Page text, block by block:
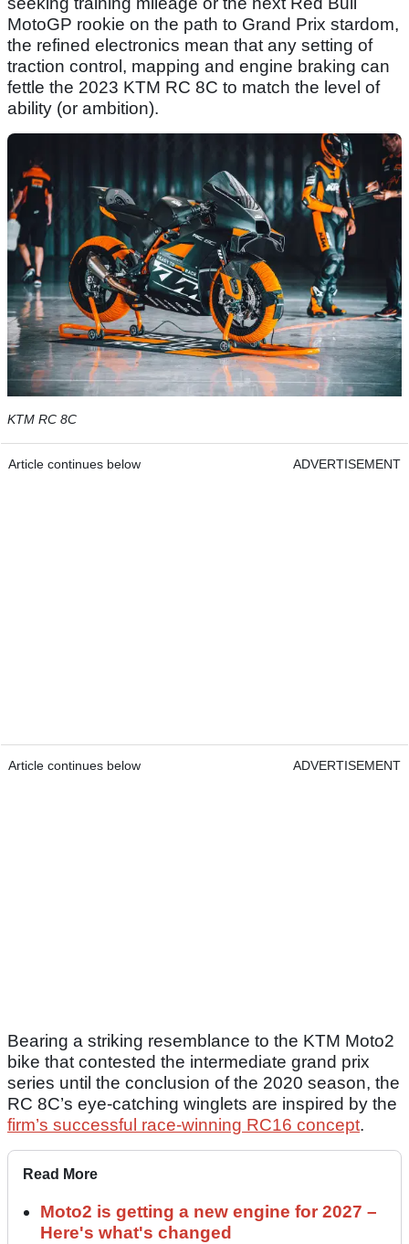
MotoGP rookie on the path to Grand Prix stardom,
the refined electronics mean that any setting of
traction control, mapping and engine braking can
fettle the 2023 KTM RC 8C to match the level of
ability (or ambition).
KTM RC 8C
Article continues below ADVERTISEMENT
Article continues below ADVERTISEMENT
Bearing a striking resemblance to the KTM Moto2
bike that contested the intermediate grand prix
series until the conclusion of the 2020 season, the
RC 8C’s eye-catching winglets are inspired by the
firm’s successful race-winning RC16 concept.
Read More
Moto2 is getting a new engine for 2027 –
Here's what's changed